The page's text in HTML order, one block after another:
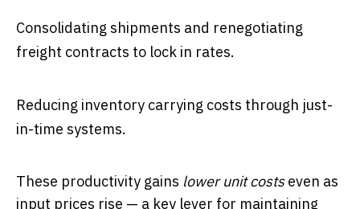
Consolidating shipments and renegotiating
freight contracts to lock in rates.
Reducing inventory carrying costs through just-
in-time systems.
These productivity gains lower unit costseven as
input prices rise — a key lever for maintaining